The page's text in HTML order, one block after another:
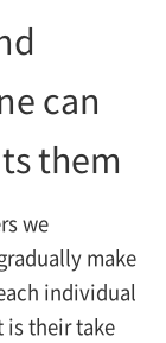
can
them
we
make
individual
is their take